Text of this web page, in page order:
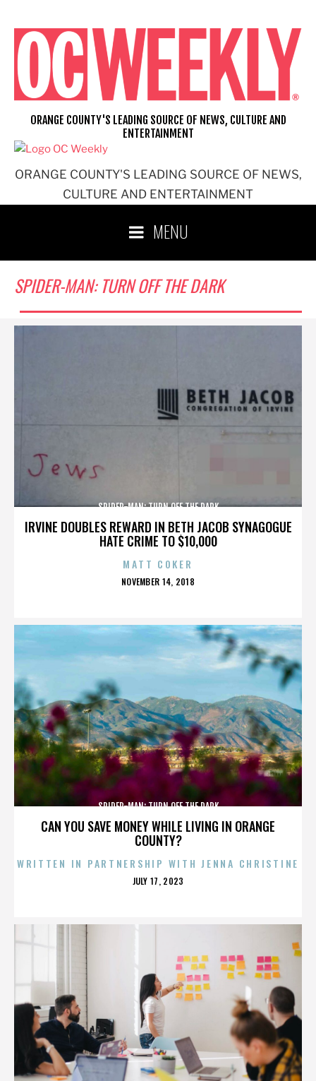
content
ORANGE COUNTY'S LEADING SOURCE OF NEWS,
CULTURE AND ENTERTAINMENT
ORANGE COUNTY'S LEADING SOURCE OF NEWS, CULTURE AND
ENTERTAINMENT
MENU
SPIDER-MAN: TURN OFF THE DARK
IRVINE DOUBLES REWARD IN BETH JACOB SYNAGOGUE
HATE CRIME TO $10,000
SPIDER-MAN: TURN OFF THE DARK
MATT COKER
POSTED
NOVEMBER 14, 2018
CAN YOU SAVE MONEY WHILE LIVING IN ORANGE
COUNTY?
SPIDER-MAN: TURN OFF THE DARK
WRITTEN IN PARTNERSHIP WITH JENNA CHRISTINE
POSTED
JULY 17, 2023